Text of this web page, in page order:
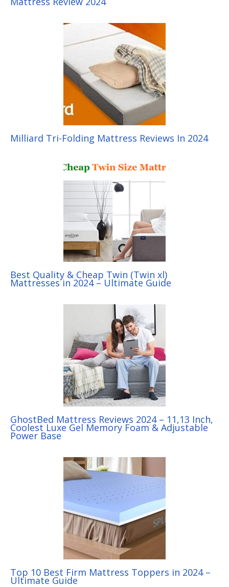
Milliard Tri-Folding Mattress Reviews In 2024
Best Quality & Cheap Twin (Twin xl)
Mattresses in 2024 – Ultimate Guide
GhostBed Mattress Reviews 2024 – 11,13 Inch,
Coolest Luxe Gel Memory Foam & Adjustable
Power Base
Top 10 Best Firm Mattress Toppers in 2024 –
Ultimate Guide